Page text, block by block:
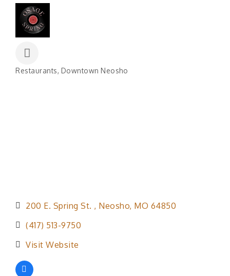
Restaurants Downtown Neosho
200 E. Spring St. Neosho MO 64850
(417) 513-9750
Visit Website